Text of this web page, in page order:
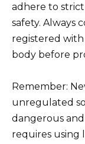
adhere to
safety. Always
registered
body before
Remember:
unregulated
dangerous
requires using